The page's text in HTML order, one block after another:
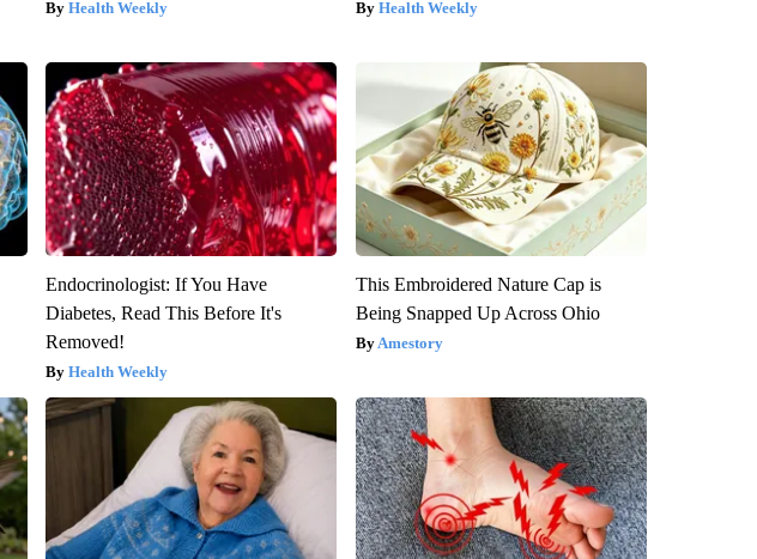
Health Weekly Health Weekly
Endocrinologist: If You Have
Diabetes, Read This Before It's
Removed!
Health Weekly
This Embroidered Nature Cap is
Being Snapped Up Across Ohio
Amestory